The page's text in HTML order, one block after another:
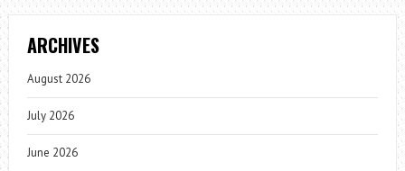
ARCHIVES
August 2026
July 2026
June 2026